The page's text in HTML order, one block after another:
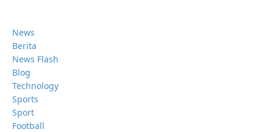
News
Berita
News Flash
Blog
Technology
Sports
Sport
Football